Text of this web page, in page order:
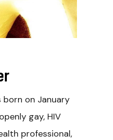
born on January
gay, HIV
professional,